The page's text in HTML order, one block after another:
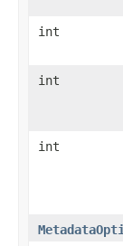
int
int
int